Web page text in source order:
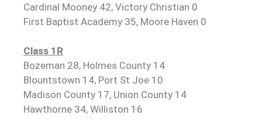
Cardinal Mooney 42, Victory Christian 0
First Baptist Academy 35, Moore Haven 0
Class 1R
Bozeman 28, Holmes County 14
Blountstown 14, Port St Joe 10
Madison County 17, Union County 14
Hawthorne 34, Williston 16